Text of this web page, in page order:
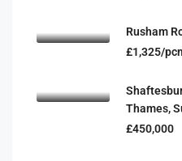
Rusham
£1,325/
Thames,
£450,000